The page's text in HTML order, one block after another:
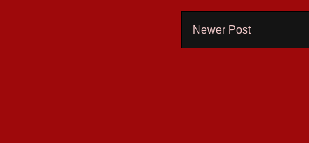
Newer Post